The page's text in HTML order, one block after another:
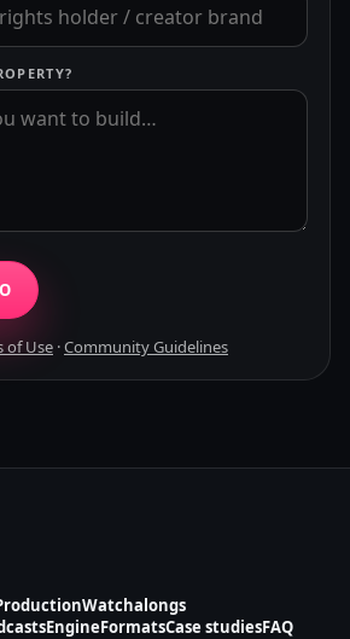
of Use ·Community Guidelines
Watchalongs
EngineFormatsCase studiesFAQ